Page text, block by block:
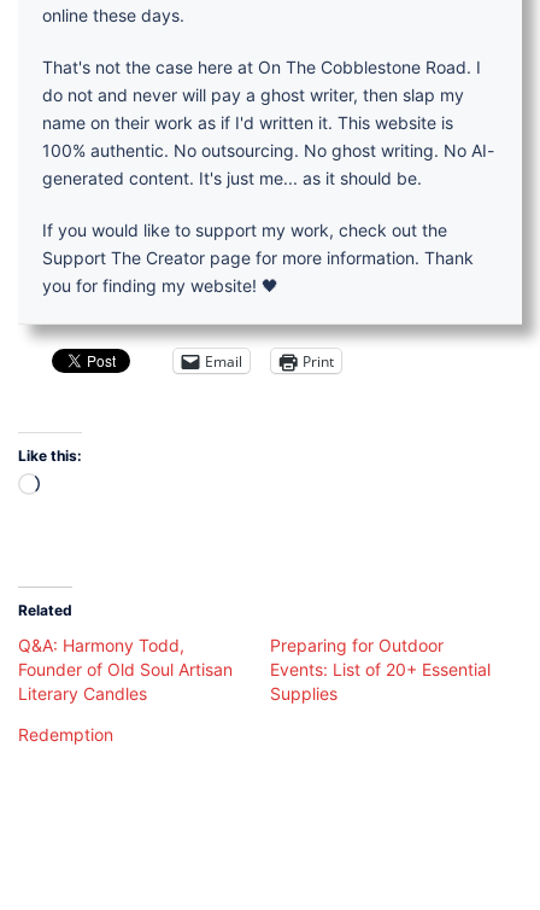
online these days.
That's not the case here at On The Cobblestone Road. I
do not and never will pay a ghost writer, then slap my
name on their work as if I'd written it. This website is
100% authentic. No outsourcing. No ghost writing. No AI-
generated content. It's just me... as it should be.
If you would like to support my work, check out the
Support The Creator page for more information. Thank
you for finding my website! 🖤
Email Print
Like this:
Loading…
Related
Q&A: Harmony Todd,
Founder of Old Soul Artisan
Literary Candles
Preparing for Outdoor
Events: List of 20+ Essential
Supplies
Redemption